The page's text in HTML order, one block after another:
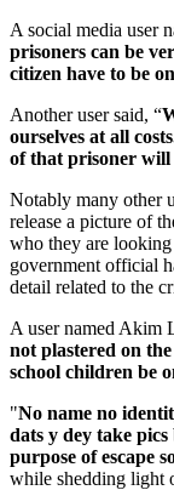
A social media user
prisoners can be
citizen have to be
Another user said, “
ourselves at all
of that prisoner
Notably many other
release a picture of
who they are
government official
detail related to the
A user named Akim
not plastered on
school children be
"No name no
dats y dey take
purpose of escape
while shedding light